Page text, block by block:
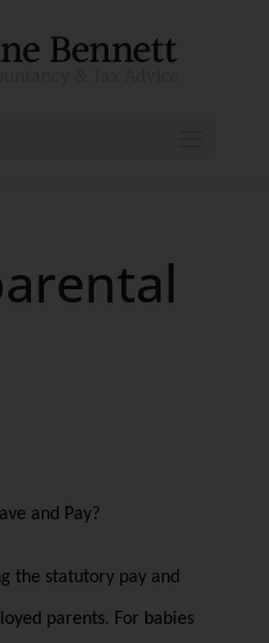
and Pay?
the statutory pay and
parents. For babies